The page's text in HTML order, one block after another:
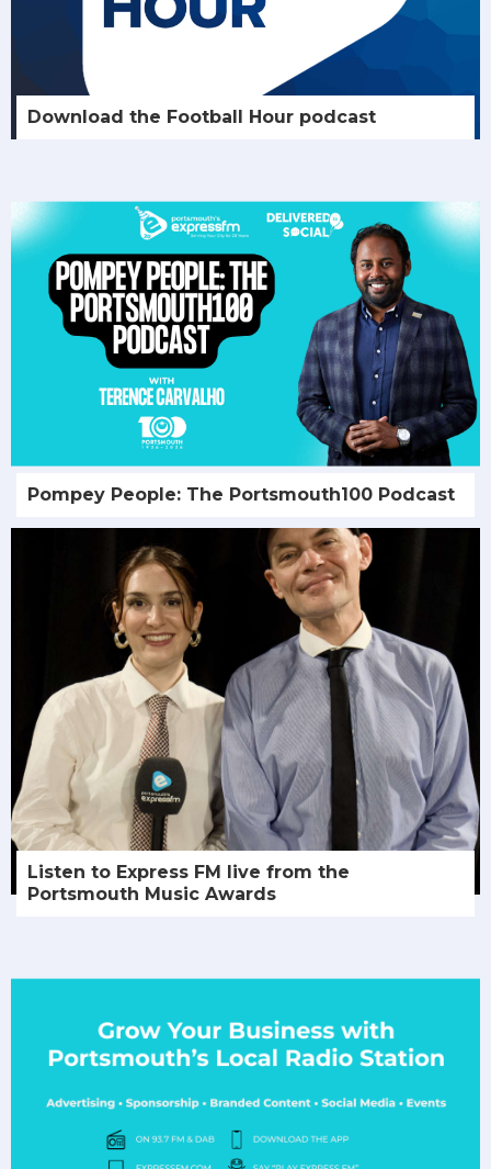
Download the Football Hour podcast
Pompey People: The Portsmouth100 Podcast
Listen to Express FM live from the
Portsmouth Music Awards